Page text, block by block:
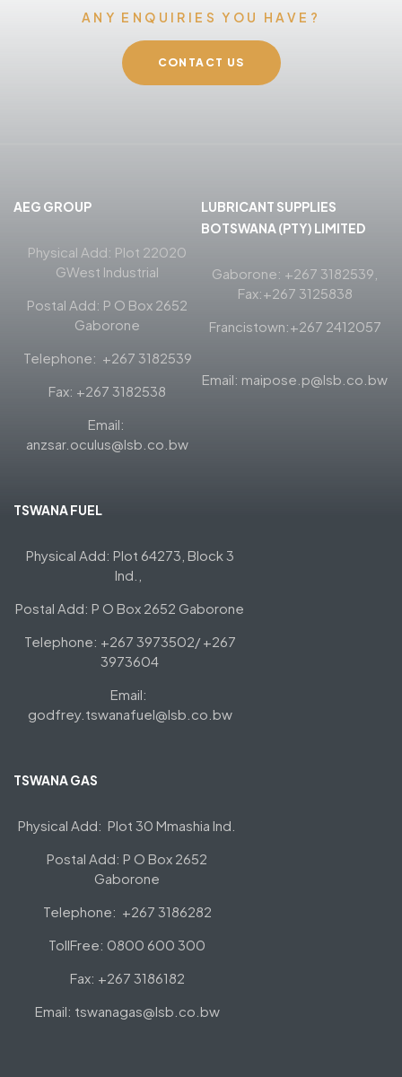
ANY ENQUIRIES YOU HAVE?
CONTACT US
AEG GROUP
Physical Add: Plot 22020
GWest Industrial
Postal Add: P O Box 2652
Gaborone
Telephone: +267 3182539
Fax: +267 3182538
Email:
anzsar.oculus@lsb.co.bw
LUBRICANT SUPPLIES
BOTSWANA (PTY) LIMITED
Gaborone: +267 3182539,
Fax:+267 3125838
Francistown:+267 2412057
Email: maipose.p@lsb.co.bw
TSWANA FUEL
Physical Add: Plot 64273, Block 3
Ind.,
Postal Add: P O Box 2652 Gaborone
Telephone: +267 3973502/ +267
3973604
Email:
godfrey.tswanafuel@lsb.co.bw
TSWANA GAS
Physical Add: Plot 30 Mmashia Ind.
Postal Add: P O Box 2652
Gaborone
Telephone: +267 3186282
TollFree: 0800 600 300
Fax: +267 3186182
Email: tswanagas@lsb.co.bw